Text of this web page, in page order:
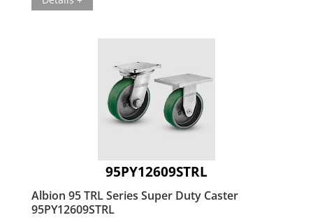
95PY12609STRL
Albion 95 TRL Series Super Duty Caster
95PY12609STRL